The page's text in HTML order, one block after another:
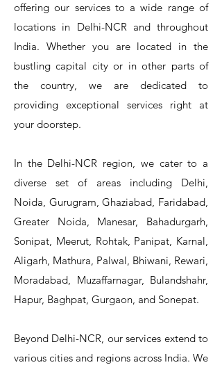
T&S Reliability 5HR-232-01 Hose
Reel
T&S Reliability 5F-8WLX12 Manual
Faucet
T&S Reliability 5F-8DLX12 Manual
Faucet
T&S Reliability 5F-8DLX05 Manual
Faucet
T&S Reliability 5PR-8D12 Pre-Rinse
Unit
T&S Reliability 5PR-8D00 Pre-Rinse
Unit
T&S Reliability 5PR-8W12 Pre-Rinse
Unit
T&S Reliability 5PR-8W00 Pre-Rinse
Unit
T&S Reliability 5PR-2S12 Pre-Rinse
Unit
T&S Reliability 5PR-2S00 Pre-Rinse
Unit
T&S Reliability 5PR-1S00 Pre-Rinse
Unit
T&S Reliability B-0507-509PDL
Single Knee Pedal Valve
T&S Reliability EX-SFPV Single-
Pedal Valve
T&S Reliability B-3940 Waste Drain
Valve
T&S Reliability B-3940-01 Waste
Drain Valve
offering our services to a wide range of
locations in Delhi-NCR and throughout
India. Whether you are located in the
bustling capital city or in other parts of
the country, we are dedicated to
providing exceptional services right at
your doorstep.
In the Delhi-NCR region, we cater to a
diverse set of areas including Delhi,
Noida, Gurugram, Ghaziabad, Faridabad,
Greater Noida, Manesar, Bahadurgarh,
Sonipat, Meerut, Rohtak, Panipat, Karnal,
Aligarh, Mathura, Palwal, Bhiwani, Rewari,
Moradabad, Muzaffarnagar, Bulandshahr,
Hapur, Baghpat, Gurgaon, and Sonepat.
Beyond Delhi-NCR, our services extend to
various cities and regions across India. We